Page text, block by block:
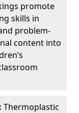
promote
skills in
problem-
content into
Thermoplastic